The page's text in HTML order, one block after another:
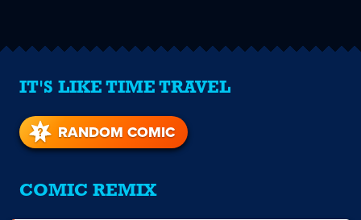
IT'S LIKE TIME TRAVEL
RANDOM COMIC
COMIC REMIX